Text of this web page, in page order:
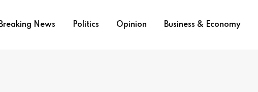
Breaking News Politics Opinion Business & Economy